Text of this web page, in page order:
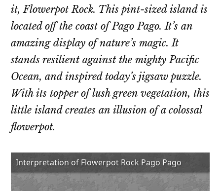
EmailFacebook
TwitterLinkedIn
it, Flowerpot Rock. This pint-sized island is
located off the coast of Pago Pago. It’s an
amazing display of nature’s magic. It
stands resilient against the mighty Pacific
Ocean, and inspired today’s jigsaw puzzle.
With its topper of lush green vegetation, this
little island creates an illusion of a colossal
flowerpot.